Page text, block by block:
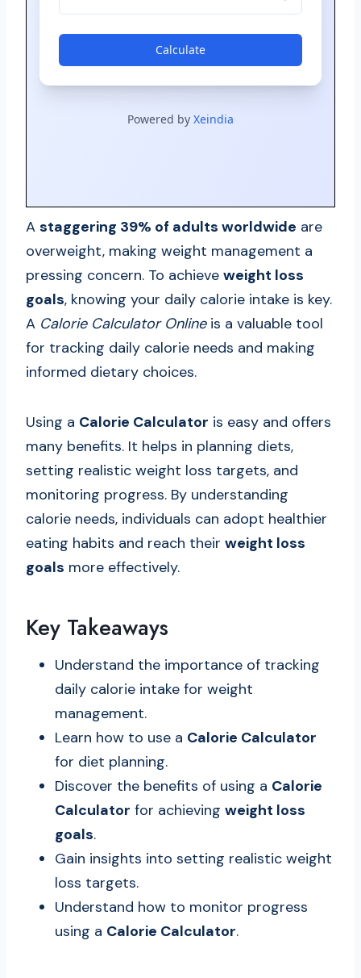
A staggering 39% of adults worldwide are
overweight, making weight management a
pressing concern. To achieve weight loss
goals, knowing your daily calorie intake is key.
A Calorie Calculator Onlineis a valuable tool
for tracking daily calorie needs and making
informed dietary choices.
Using a Calorie Calculator is easy and offers
many benefits. It helps in planning diets,
setting realistic weight loss targets, and
monitoring progress. By understanding
calorie needs, individuals can adopt healthier
eating habits and reach their weight loss
goals more effectively.
Key Takeaways
Understand the importance of tracking
daily calorie intake for weight
management.
Learn how to use a Calorie Calculator
for diet planning.
Discover the benefits of using a Calorie
Calculator for achieving weight loss
goals.
Gain insights into setting realistic weight
loss targets.
Understand how to monitor progress
using a Calorie Calculator.